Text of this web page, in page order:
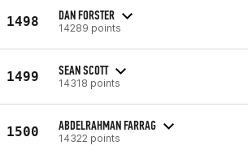
1498 DAN FORSTER
14289 points
1499 SEAN SCOTT
14318 points
1500 ABDELRAHMAN FARRAG
14322 points